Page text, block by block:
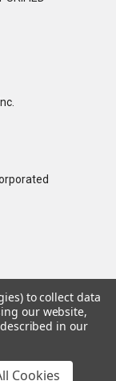
to collect data
our website,
in our
Cookies